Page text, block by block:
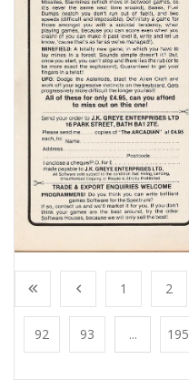
1 2
92 93 ... 195